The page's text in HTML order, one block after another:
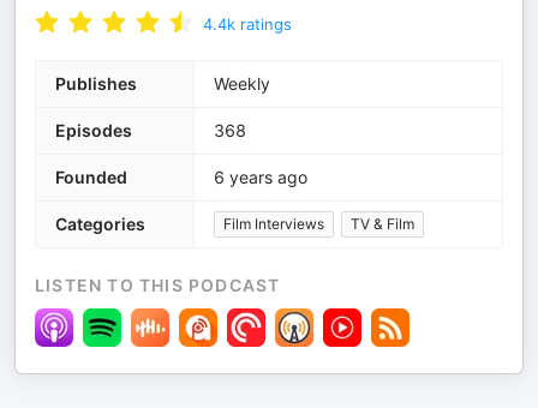
4.4k ratings
Publishes Weekly
Episodes 368
Founded 6 years ago
Categories Film Interviews TV & Film
LISTEN TO THIS PODCAST